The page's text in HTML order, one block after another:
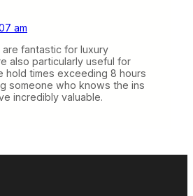
am
fantastic for luxury
also particularly useful for
hold times exceeding 8 hours
someone who knows the ins
incredibly valuable.